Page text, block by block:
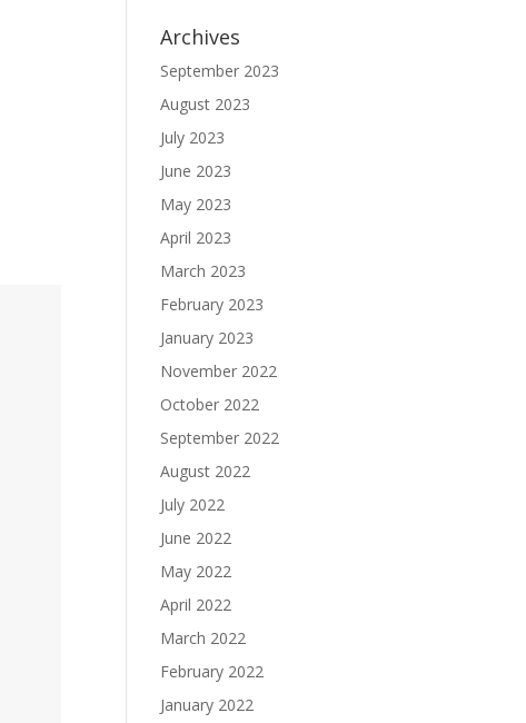
Archives
September 2023
August 2023
July 2023
June 2023
May 2023
April 2023
March 2023
February 2023
January 2023
November 2022
October 2022
September 2022
August 2022
July 2022
June 2022
May 2022
April 2022
March 2022
February 2022
January 2022